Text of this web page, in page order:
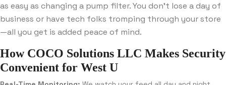
as easy as changing a pump filter. You don’t lose a day of
business or have tech folks tromping through your store
—all you get is added peace of mind.
How COCO Solutions LLC Makes Security
Convenient for West U